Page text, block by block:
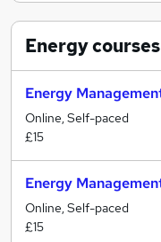
Energycourses
Energy
Online, Self-paced
£15
Energy
Online, Self-paced
£15